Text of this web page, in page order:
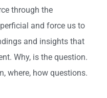
through the
and force us to
and insights that
Why, is the question.
where, how questions.